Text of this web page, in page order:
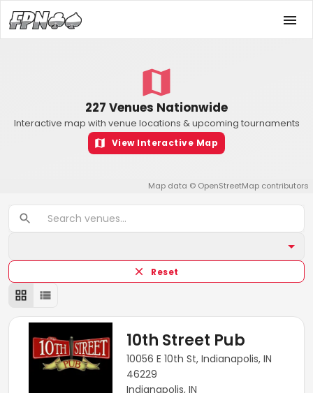
227 Venues Nationwide
Interactive map with venue locations & upcoming tournaments
View Interactive Map
Map data © OpenStreetMap contributors
Reset
10th Street Pub
10056 E 10th St, Indianapolis, IN
46229
Indianapolis, IN